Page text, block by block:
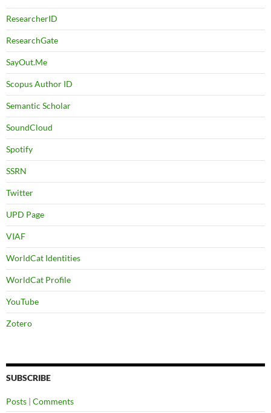
ResearcherID
ResearchGate
SayOut.Me
Scopus Author ID
Semantic Scholar
SoundCloud
Spotify
SSRN
Twitter
UPD Page
VIAF
WorldCat Identities
WorldCat Profile
YouTube
Zotero
SUBSCRIBE
Posts | Comments